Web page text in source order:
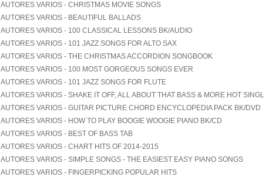
AUTORES VARIOS - CHRISTMAS MOVIE SONGS
AUTORES VARIOS - BEAUTIFUL BALLADS
AUTORES VARIOS - 100 CLASSICAL LESSONS BK/AUDIO
AUTORES VARIOS - 101 JAZZ SONGS FOR ALTO SAX
AUTORES VARIOS - THE CHRISTMAS ACCORDION SONGBOOK
AUTORES VARIOS - 100 MOST GORGEOUS SONGS EVER
AUTORES VARIOS - 101 JAZZ SONGS FOR FLUTE
AUTORES VARIOS - SHAKE IT OFF, ALL ABOUT THAT BASS & MORE HOT SINGL
AUTORES VARIOS - GUITAR PICTURE CHORD ENCYCLOPEDIA PACK BK/DVD
AUTORES VARIOS - HOW TO PLAY BOOGIE WOOGIE PIANO BK/CD
AUTORES VARIOS - BEST OF BASS TAB
AUTORES VARIOS - CHART HITS OF 2014-2015
AUTORES VARIOS - SIMPLE SONGS - THE EASIEST EASY PIANO SONGS
AUTORES VARIOS - FINGERPICKING POPULAR HITS